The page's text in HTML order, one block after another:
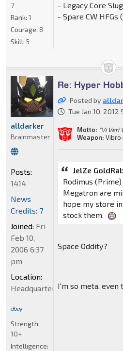
- Legacy Core
- Spare CW HFGs
7
Rank: 1
Courage: 8
Skill: 5
Re: Hyper
Posted by
Tue Jan 10, 2012
Motto: "Vi Veri
Weapon:
JelZe
Rodimus
Megatron are
hope my store
stock them.
Space Oddity?
I'm so meta, even
alldarker
Brainmaster
Posts:
1414
News
Credits: 7
Joined: Fri
Feb 10,
2006 6:37
pm
Location:
Headquarters
Strength:
10+
Intelligence: